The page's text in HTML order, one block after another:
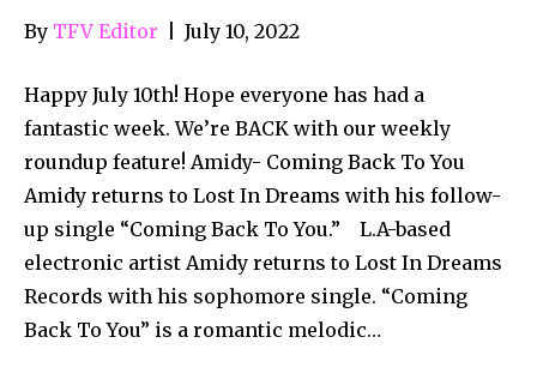
By TFV Editor July 10, 2022
Happy July 10th! Hope everyone has had a
fantastic week. We’re BACK with our weekly
roundup feature! Amidy- Coming Back To You
Amidy returns to Lost In Dreams with his follow-
up single “Coming Back To You.” L.A-based
electronic artist Amidy returns to Lost In Dreams
Records with his sophomore single. “Coming
Back To You” is a romantic melodic…